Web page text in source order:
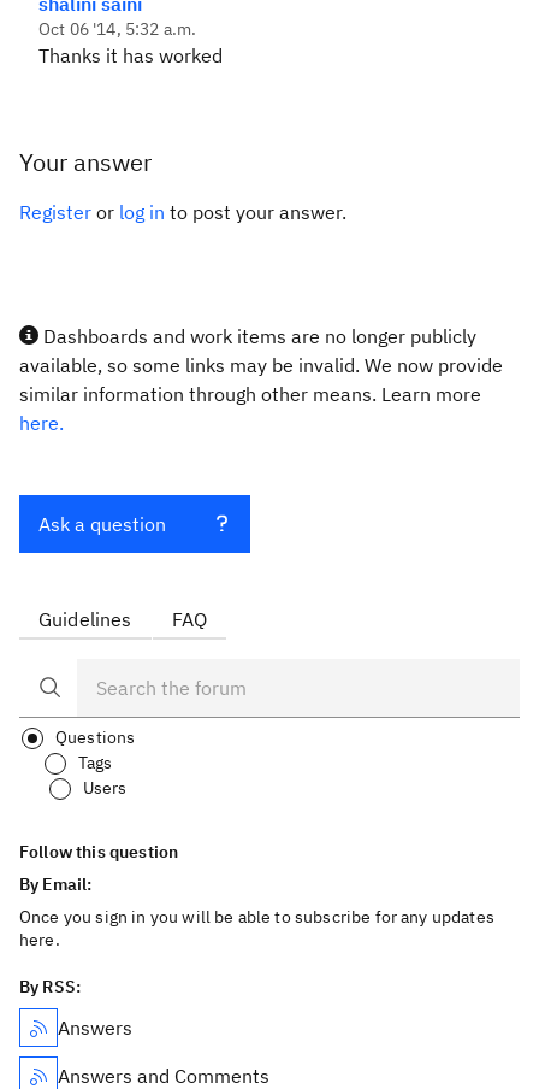
Oct 06 '14, 5:32 a.m.
Thanks it has worked
Your answer
Register or log in to post your answer.
Dashboards and work items are no longer publicly
available, so some links may be invalid. We now provide
similar information through other means. Learn more
here.
Ask a question
Guidelines FAQ
Questions
Tags
Users
Follow this question
By Email:
Once you sign in you will be able to subscribe for any updates
here.
By RSS:
Answers
Answers and Comments